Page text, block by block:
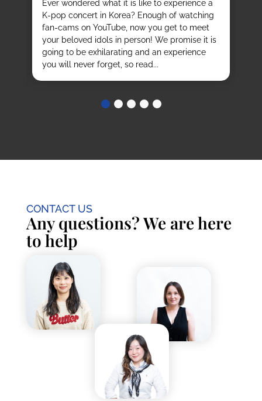
Ever wondered what it is like to experience a
K-pop concert in Korea? Enough of watching
fan-cams on YouTube, now you get to meet
your beloved idols in person! We promise it is
going to be exhilarating and an experience
you will never forget, so read...
CONTACT US
Any questions? We are here
to help